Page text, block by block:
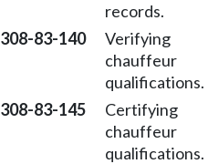
records.
308-83-140
Verifying
chauffeur
qualifications.
308-83-145
Certifying
chauffeur
qualifications.